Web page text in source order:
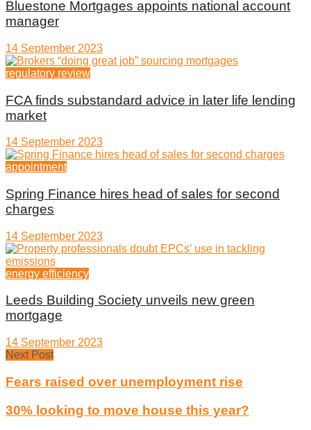
Bluestone Mortgages appoints national account
manager
14 September 2023
regulatory review
FCA finds substandard advice in later life lending
market
14 September 2023
appointment
Spring Finance hires head of sales for second
charges
14 September 2023
energy efficiency
Leeds Building Society unveils new green
mortgage
14 September 2023
Next Post
Fears raised over unemployment rise
30% looking to move house this year?